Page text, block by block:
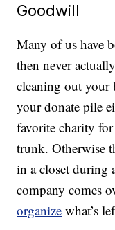
Goodwill
Many of us have
then never
cleaning out your
your donate pile
favorite charity
trunk. Otherwise
in a closet during
company comes
organize what’s